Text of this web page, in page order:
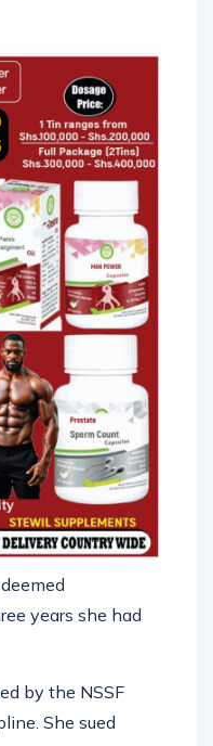
years she had
by the NSSF
She sued